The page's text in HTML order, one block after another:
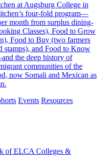
at Augsburg College in
four-fold program—
month from surplus dining-
Classes), Food to Grow
Food to Buy (two farmers
stamps), and Food to Know
the deep history of
communities of the
now Somali and Mexican as
Events Resources
of ELCA Colleges &